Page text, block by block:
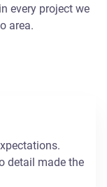
every project we
area.
detail made the